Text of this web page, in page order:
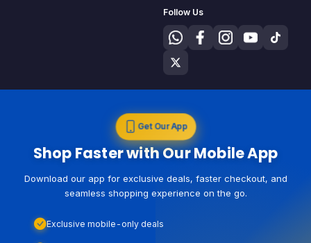
Follow Us
Get Our App
Shop Faster with Our Mobile App
Download our app for exclusive deals, faster checkout, and
seamless shopping experience on the go.
Exclusive mobile-only deals